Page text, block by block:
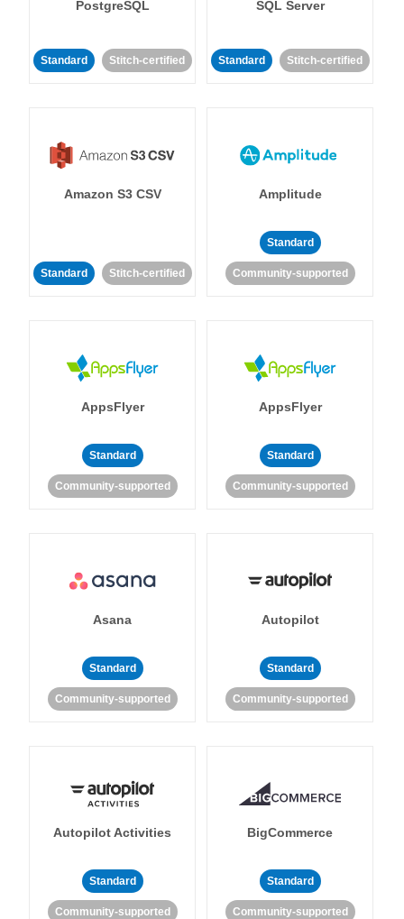
PostgreSQL
Standard Stitch-certified
SQL Server
Standard Stitch-certified
Amazon S3 CSV
Standard Stitch-certified
Amplitude
Standard
Community-supported
AppsFlyer
Standard
Community-supported
AppsFlyer
Standard
Community-supported
Asana
Standard
Community-supported
Autopilot
Standard
Community-supported
Autopilot Activities
Standard
Community-supported
BigCommerce
Standard
Community-supported